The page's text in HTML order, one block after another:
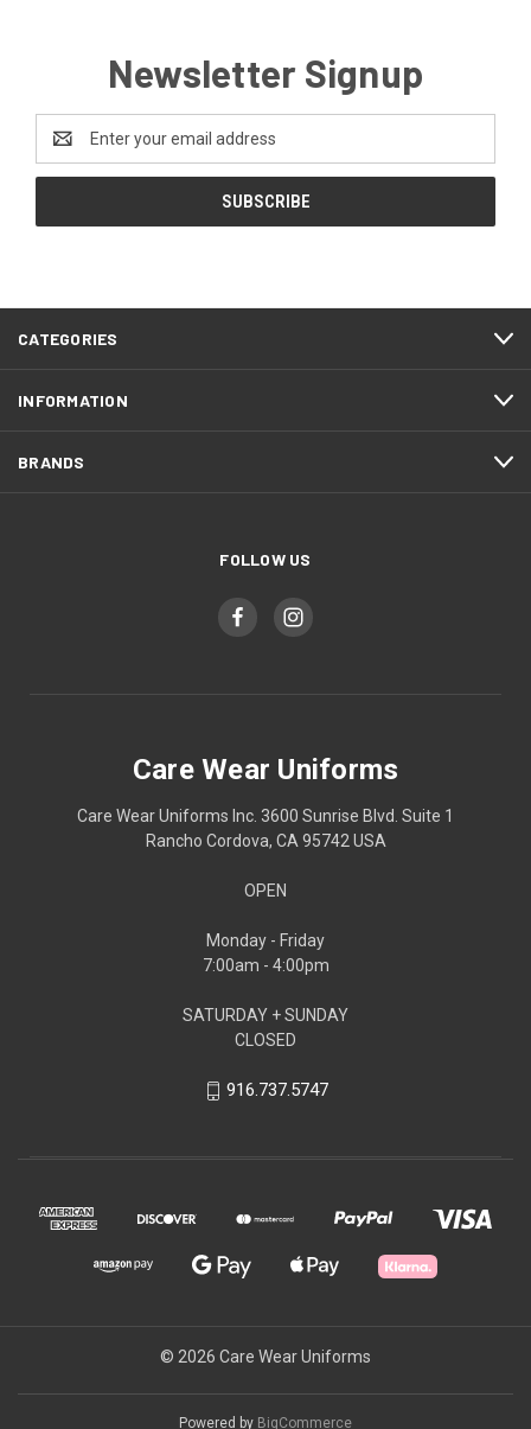
Newsletter Signup
Email
Address
CATEGORIES
INFORMATION
BRANDS
FOLLOW US
Care Wear Uniforms
Care Wear Uniforms Inc. 3600 Sunrise Blvd. Suite 1
Rancho Cordova, CA 95742 USA
OPEN
Monday - Friday
7:00am - 4:00pm
SATURDAY + SUNDAY
CLOSED
916.737.5747
© 2026 Care Wear Uniforms
Powered by BigCommerce